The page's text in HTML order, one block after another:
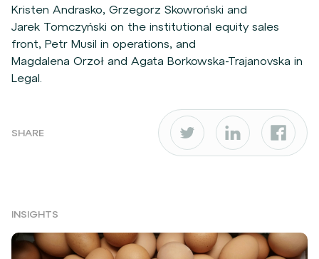
SHARE
Kristen Andrasko, Grzegorz Skowroński and
Jarek Tomczyński on the institutional equity sales
front, Petr Musil in operations, and
Magdalena Orzoł and Agata Borkowska-Trajanovska in
Legal.
INSIGHTS